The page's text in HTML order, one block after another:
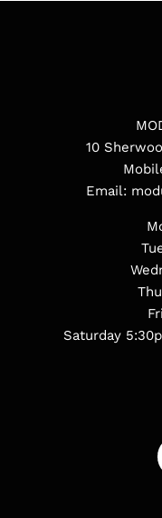
10
Email:
Saturday